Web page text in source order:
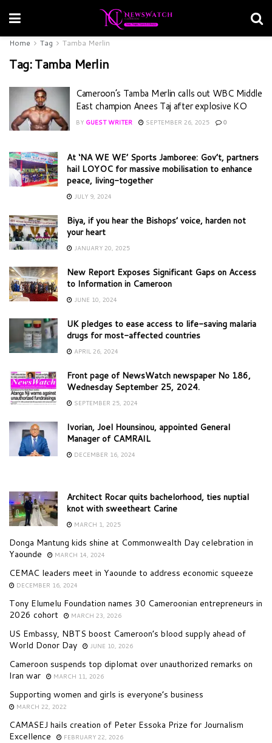
Home Tag Tamba Merlin
Tag:Tamba Merlin
Cameroon’s Tamba Merlin calls out WBC Middle
East champion Anees Taj after explosive KO
BY GUEST WRITER SEPTEMBER 26, 2025 0
At ‘NA WE WE’ Sports Jamboree: Gov’t, partners
hail LOYOC for massive mobilisation to enhance
peace, living-together
JULY 9, 2024
Biya, if you hear the Bishops’ voice, harden not
your heart
JANUARY 20, 2025
New Report Exposes Significant Gaps on Access
to Information in Cameroon
JUNE 10, 2024
UK pledges to ease access to life-saving malaria
drugs for most-affected countries
APRIL 26, 2024
Front page of NewsWatch newspaper No 186,
Wednesday September 25, 2024.
SEPTEMBER 25, 2024
Ivorian, Joel Hounsinou, appointed General
Manager of CAMRAIL
DECEMBER 16, 2024
Architect Rocar quits bachelorhood, ties nuptial
knot with sweetheart Carine
MARCH 1, 2025
Donga Mantung kids shine at Commonwealth Day celebration in
Yaounde
MARCH 14, 2024
CEMAC leaders meet in Yaounde to address economic squeeze
DECEMBER 16, 2024
Tony Elumelu Foundation names 30 Cameroonian entrepreneurs in
2026 cohort
MARCH 23, 2026
US Embassy, NBTS boost Cameroon’s blood supply ahead of
World Donor Day
JUNE 10, 2026
Cameroon suspends top diplomat over unauthorized remarks on
Iran war
MARCH 11, 2026
Supporting women and girls is everyone’s business
MARCH 22, 2022
CAMASEJ hails creation of Peter Essoka Prize for Journalism
Excellence
FEBRUARY 22, 2026